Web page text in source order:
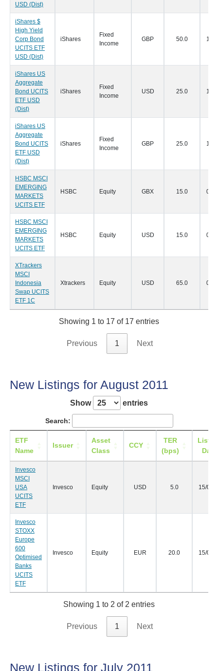
USD (Dist)
iShares $
High Yield
Corp Bond
UCITS ETF
USD (Dist)
iShares
Fixed
Income
GBP 50.0 14/
iShares US
Aggregate
Bond UCITS
ETF USD
(Dist)
iShares
Fixed
Income
USD 25.0 14/
iShares US
Aggregate
Bond UCITS
ETF USD
(Dist)
iShares
Fixed
Income
GBP 25.0 14/
HSBC MSCI
EMERGING
MARKETS
UCITS ETF
HSBC Equity GBX 15.0 07/
HSBC MSCI
EMERGING
MARKETS
UCITS ETF
HSBC Equity USD 15.0 07/
XTrackers
MSCI
Indonesia
Swap UCITS
ETF 1C
Xtrackers Equity USD 65.0 05/
Showing 1 to 17 of 17 entries
Previous 1 Next
New Listings for August 2011
Show entries
Search:
ETF
Name
Issuer
Asset
Class
CCY
TER
(bps)
Date
Invesco
MSCI
USA
UCITS
ETF
Invesco Equity USD 5.0 15/08/
Invesco
STOXX
Europe
600
Optimised
Banks
UCITS
ETF
Invesco Equity EUR 20.0 15/08/
Showing 1 to 2 of 2 entries
Previous 1 Next
New Listings for July 2011